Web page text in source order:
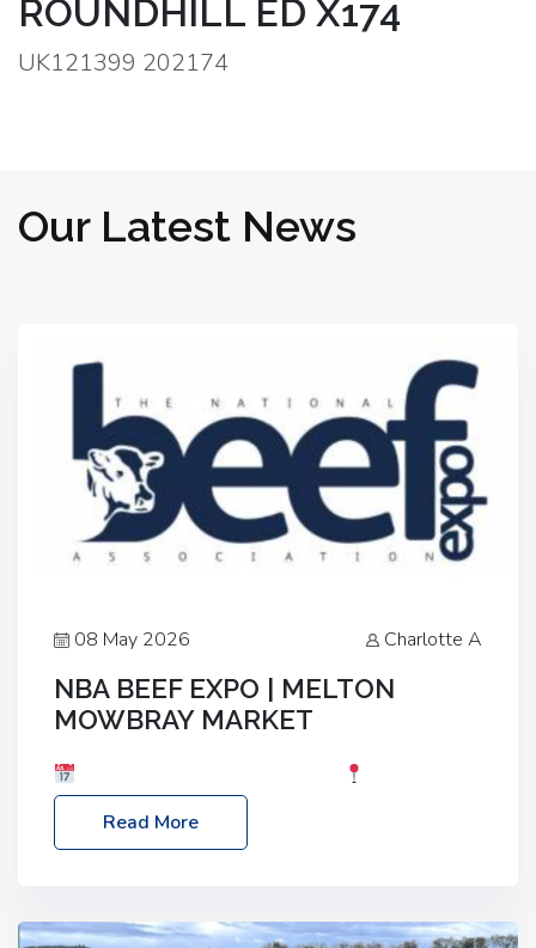
ROUNDHILL ED X174
UK121399 202174
Our Latest News
08 May 2026 Charlotte A
NBA BEEF EXPO | MELTON
MOWBRAY MARKET
Melton Mowbray Market, LE13 1JY Event Link:
NBA Beef Expo
Read More